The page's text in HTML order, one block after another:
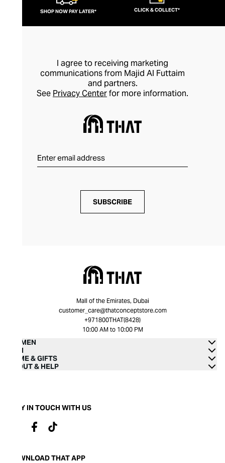
SHOP NOW PAY LATER* CLICK & COLLECT*
I agree to receiving marketing
communications from Majid Al Futtaim
and partners.
See Privacy Centerfor more information.
SUBSCRIBE
Mall of the Emirates, Dubai
customer_care@thatconceptstore.com
+971800THAT(8428)
10:00 AM to 10:00 PM
WOMEN
MEN
HOME & GIFTS
ABOUT & HELP
STAY IN TOUCH WITH US
DOWNLOAD THAT APP